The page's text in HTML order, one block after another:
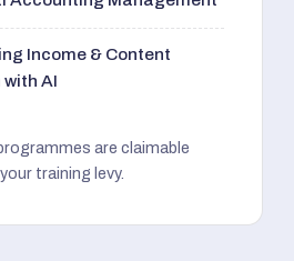
Income & Content
AI
are claimable
training levy.